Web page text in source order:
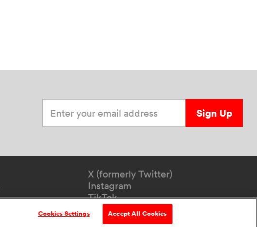
Sign Up
X (formerly Twitter)
Instagram
TikTok
YouTube
Cookies Settings Accept All Cookies